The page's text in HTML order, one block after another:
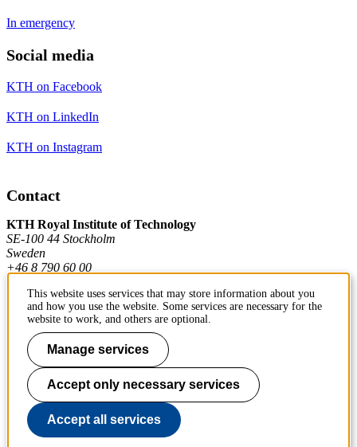
In emergency
Social media
KTH on Facebook
KTH on LinkedIn
KTH on Instagram
Contact
KTH Royal Institute of Technology
SE-100 44 Stockholm
Sweden
+46 8 790 60 00
Contact KTH
Work at KTH
Press and media
About KTH website
This website uses services that may store information about you
and how you use the website. Some services are necessary for the
website to work, and others are optional.
Manage services
Accept only necessary services
Accept all services